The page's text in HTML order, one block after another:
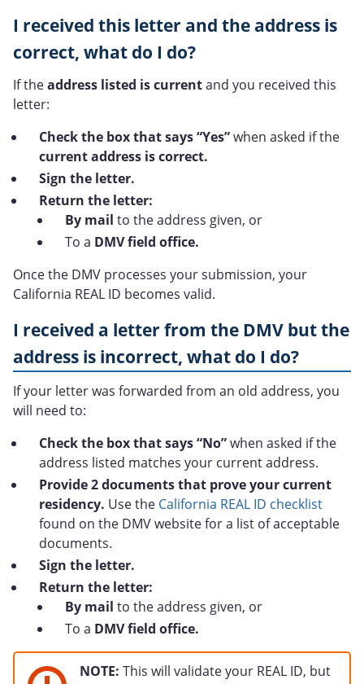
I received this letter and the address is
correct, what do I do?
If theaddress listed is currentand you received this
letter:
Check the box that says “Yes”when asked if the
current address is correct.
Sign the letter.
Return the letter:
By mail to the address given, or
To a DMV field office.
Once the DMV processes your submission, your
California REAL ID becomes valid.
I received a letter from the DMV but the
address is incorrect, what do I do?
If your letter was forwarded from an old address, you
will need to:
Check the box that says “No”when asked if the
address listed matches your current address.
Provide 2 documents that prove your current
residency. Use the California REAL ID checklist
found on the DMV website for a list of acceptable
documents.
Sign the letter.
Return the letter:
By mail to the address given, or
To a DMV field office.
NOTE: This will validate your REAL ID, but